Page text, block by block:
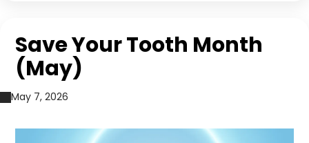
Save Your Tooth Month
(May)
May 7, 2026